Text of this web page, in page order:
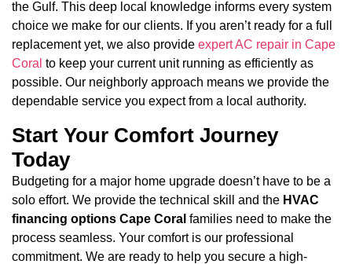
the Gulf. This deep local knowledge informs every system
choice we make for our clients. If you aren’t ready for a full
replacement yet, we also provide expert AC repair in Cape
Coral to keep your current unit running as efficiently as
possible. Our neighborly approach means we provide the
dependable service you expect from a local authority.
Start Your Comfort Journey
Today
Budgeting for a major home upgrade doesn’t have to be a
solo effort. We provide the technical skill and the HVAC
financing options Cape Coral families need to make the
process seamless. Your comfort is our professional
commitment. We are ready to help you secure a high-